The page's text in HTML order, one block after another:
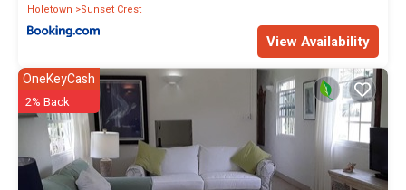
Holetown
Sunset Crest
View Availability
OneKeyCash
2% Back